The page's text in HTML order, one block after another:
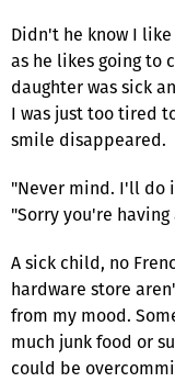
Didn't he know I
as he likes going to
daughter was sick
I was just too tired
smile disappeared.
"Never mind. I'll do
"Sorry you're
A sick child, no
hardware store
from my mood.
much junk food or
could be